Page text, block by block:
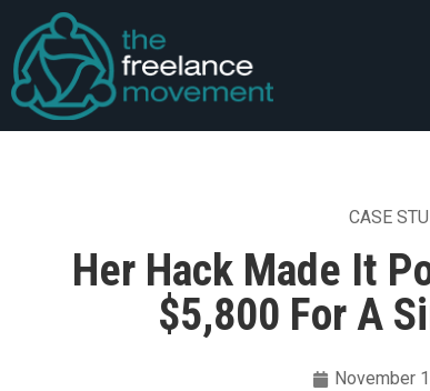
CASE
Her Hack Made It
$5,800 For A
November